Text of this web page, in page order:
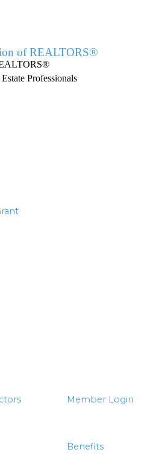
Professionals
Member Login
Benefits